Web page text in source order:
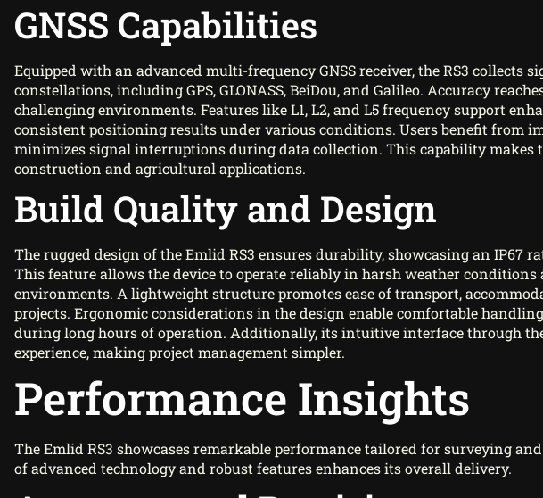
GNSS Capabilities
Equipped with an advanced multi-frequency GNSS receiver, the RS3 collects
constellations, including GPS, GLONASS, BeiDou, and Galileo. Accuracy
challenging environments. Features like L1, L2, and L5 frequency support
consistent positioning results under various conditions. Users benefit from
minimizes signal interruptions during data collection. This capability makes
construction and agricultural applications.
Build Quality and Design
The rugged design of the Emlid RS3 ensures durability, showcasing an IP67
This feature allows the device to operate reliably in harsh weather
environments. A lightweight structure promotes ease of transport,
projects. Ergonomic considerations in the design enable comfortable
during long hours of operation. Additionally, its intuitive interface through
experience, making project management simpler.
Performance Insights
The Emlid RS3 showcases remarkable performance tailored for surveying
of advanced technology and robust features enhances its overall delivery.